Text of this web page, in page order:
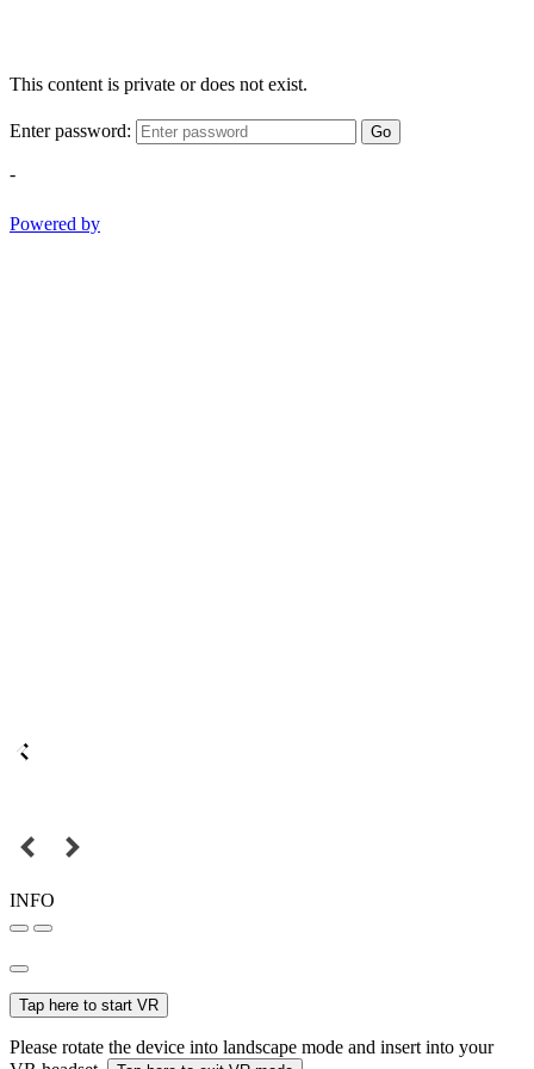
This content is private or does not exist.
Enter password: Go
-
Powered by
INFO
Tap here to start VR
Please rotate the device into landscape mode and insert into your